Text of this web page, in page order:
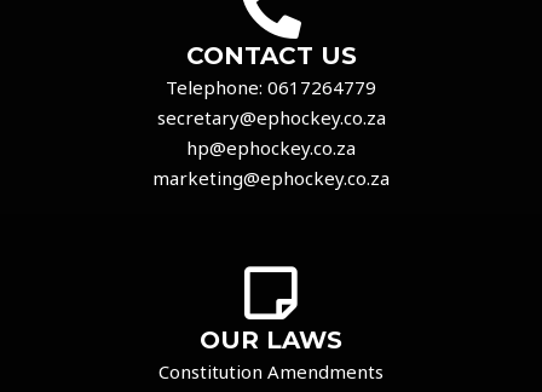
CONTACT US
Telephone: 0617264779
secretary@ephockey.co.za
hp@ephockey.co.za
marketing@ephockey.co.za
OUR LAWS
Constitution Amendments